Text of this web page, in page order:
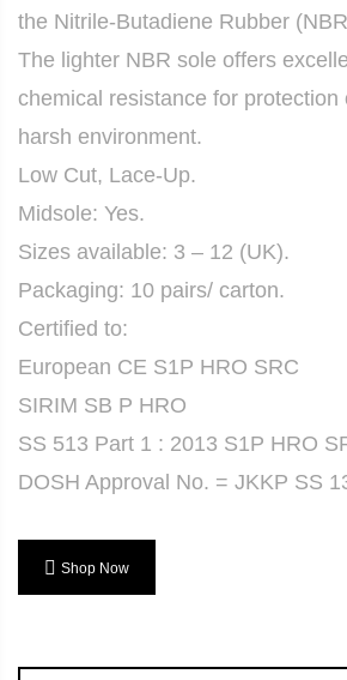
the Nitrile-Butadiene Rubber
The lighter NBR sole offers
chemical resistance for protection
harsh environment.
Low Cut, Lace-Up.
Midsole: Yes.
Sizes available: 3 – 12 (UK).
Packaging: 10 pairs/ carton.
Certified to:
European CE S1P HRO SRC
SIRIM SB P HRO
SS 513 Part 1 : 2013 S1P HRO
DOSH Approval No. = JKKP SS
Shop Now